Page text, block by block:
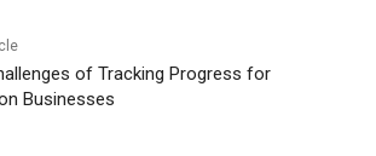
of Tracking Progress for
Businesses